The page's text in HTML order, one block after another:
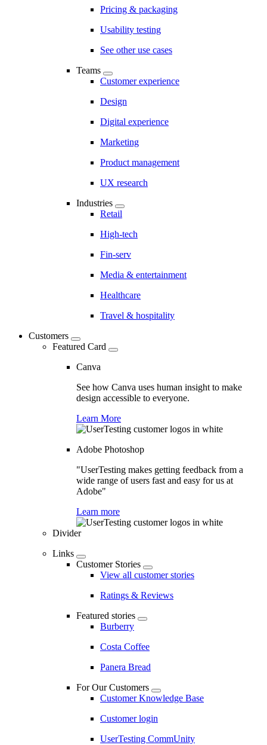
Pricing & packaging
Usability testing
See other use cases
Teams
Customer experience
Design
Digital experience
Marketing
Product management
UX research
Industries
Retail
High-tech
Fin-serv
Media & entertainment
Healthcare
Travel & hospitality
Customers
Featured Card
Canva
See how Canva uses human insight to make
design accessible to everyone.
Learn More
Adobe Photoshop
"UserTesting makes getting feedback from a
wide range of users fast and easy for us at
Adobe"
Learn more
Divider
Links
Customer Stories
View all customer stories
Ratings & Reviews
Featured stories
Burberry
Costa Coffee
Panera Bread
For Our Customers
Customer Knowledge Base
Customer login
UserTesting CommUnity